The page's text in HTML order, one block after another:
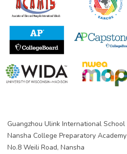
Guangzhou Ulink International School
Nansha College Preparatory Academy
No.8 Weili Road, Nansha